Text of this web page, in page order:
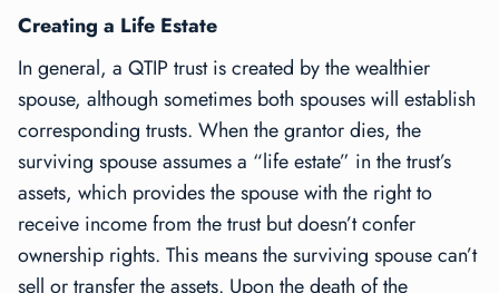
Creating a Life Estate
In general, a QTIP trust is created by the wealthier
spouse, although sometimes both spouses will establish
corresponding trusts. When the grantor dies, the
surviving spouse assumes a “life estate” in the trust’s
assets, which provides the spouse with the right to
receive income from the trust but doesn’t confer
ownership rights. This means the surviving spouse can’t
sell or transfer the assets. Upon the death of the